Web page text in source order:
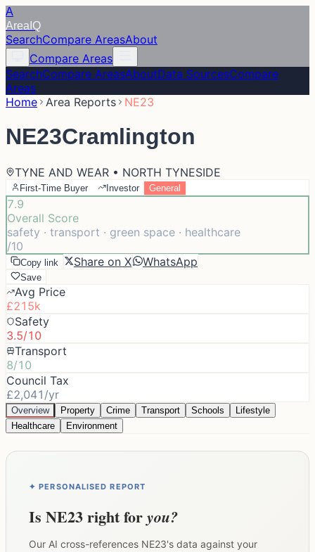
A
Area IQ
SearchCompare AreasAbout
Compare Areas
SearchCompare AreasAboutData SourcesCompare
Areas
Home Area Reports NE23
NE23Cramlington
TYNE AND WEAR • NORTH TYNESIDE
First-Time Buyer Investor General
7.9
Overall Score
safety · transport · green space · healthcare
/10
Copy link Share on X WhatsApp
Save
Avg Price
£215k
Safety
3.5/10
Transport
8/10
Council Tax
£2,041/yr
Overview Property Crime Transport Schools
Lifestyle
Healthcare
Environment
✦ PERSONALISED REPORT
Is NE23right foryou?
Our AI cross-references NE23's data against your